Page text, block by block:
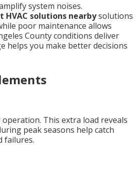
system noises.
HVAC solutions nearbysolutions
poor maintenance allows
County conditions deliver
helps you make better decisions
This extra load reveals
peak seasons help catch
failures.